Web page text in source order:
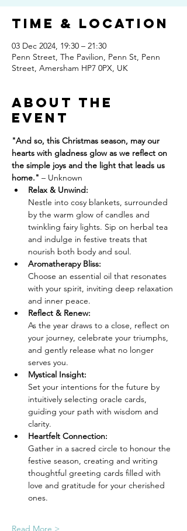
Time & Location
03 Dec 2024, 19:30 – 21:30
Penn Street, The Pavilion, Penn St, Penn
Street, Amersham HP7 0PX, UK
About The
Event
"And so, this Christmas season, may our
hearts with gladness glow as we reflect on
the simple joys and the light that leads us
home." – Unknown
Relax & Unwind:
Nestle into cosy blankets, surrounded
by the warm glow of candles and
twinkling fairy lights. Sip on herbal tea
and indulge in festive treats that
nourish both body and soul.
Aromatherapy Bliss:
Choose an essential oil that resonates
with your spirit, inviting deep relaxation
and inner peace.
Reflect & Renew:
As the year draws to a close, reflect on
your journey, celebrate your triumphs,
and gently release what no longer
serves you.
Mystical Insight:
Set your intentions for the future by
intuitively selecting oracle cards,
guiding your path with wisdom and
clarity.
Heartfelt Connection:
Gather in a sacred circle to honour the
festive season, creating and writing
thoughtful greeting cards filled with
love and gratitude for your cherished
ones.
Read More >